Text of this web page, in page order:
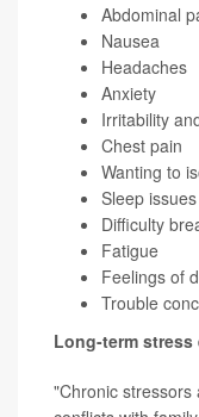
Abdominal
Nausea
Headaches
Anxiety
Irritability
Chest pain
Wanting to
Sleep issues
Difficulty
Fatigue
Feelings of
Trouble
Long-term
"Chronic stressors